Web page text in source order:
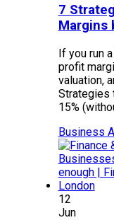
7
Margins
If you run
profit
valuation,
Strategies
15%
Business
12
Jun